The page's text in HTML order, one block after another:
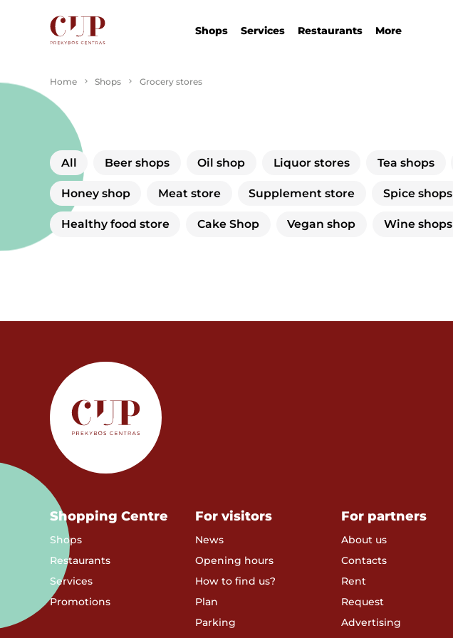
Shops Services Restaurants More
Home Shops Grocery stores
All Beer shops Oil shop Liquor stores Tea shops
Honey shop Meat store Supplement store Spice shops
Healthy food store Cake Shop Vegan shop Wine shops
Shopping Centre
Shops
Restaurants
Services
Promotions
For visitors
News
Opening hours
How to find us?
Plan
Parking
For partners
About us
Contacts
Rent
Request
Advertising